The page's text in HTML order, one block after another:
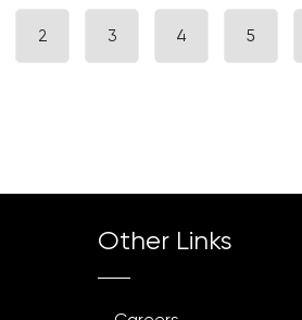
2 3 4 5
Other Links